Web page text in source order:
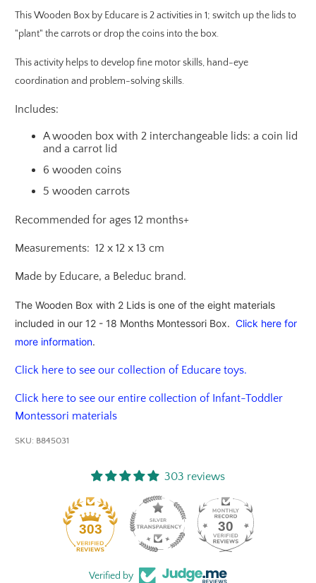
This Wooden Box by Educare is 2 activities in 1; switch up the lids to
"plant" the carrots or drop the coins into the box.
This activity helps to develop fine motor skills, hand-eye
coordination and problem-solving skills.
Includes:
A wooden box with 2 interchangeable lids: a coin lid
and a carrot lid
6 wooden coins
5 wooden carrots
Recommended for ages 12 months+
Measurements: 12 x 12 x 13 cm
Made by Educare, a Beleduc brand.
The Wooden Box with 2 Lids is one of the eight materials
included in our 12 - 18 Months Montessori Box.Click here for
more information.
Click here to see our collection of Educare toys.
Click here to see our entire collection of Infant-Toddler
Montessori materials
SKU: B845031
303 reviews
303 30
Verified by